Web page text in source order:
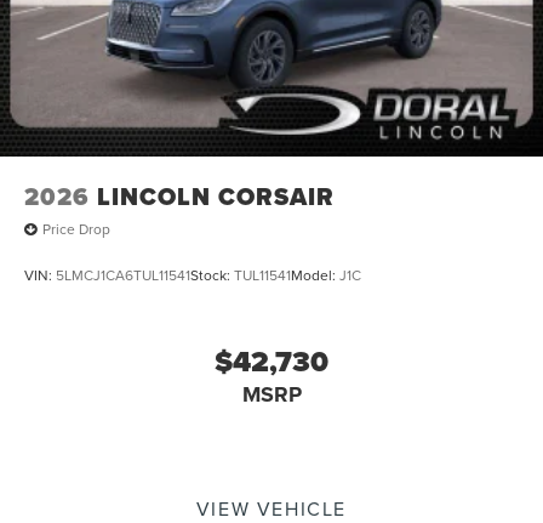
2026 LINCOLN CORSAIR
Price Drop
VIN: 5LMCJ1CA6TUL11541Stock: TUL11541Model: J1C
$42,730
MSRP
VIEW VEHICLE